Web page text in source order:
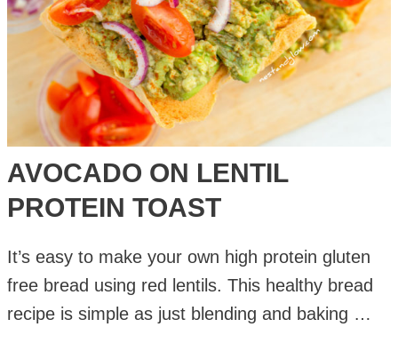
AVOCADO ON LENTIL
PROTEIN TOAST
It’s easy to make your own high protein gluten
free bread using red lentils. This healthy bread
recipe is simple as just blending and baking …